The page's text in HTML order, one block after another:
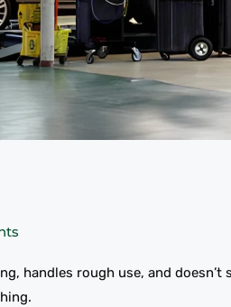
handles rough use, and